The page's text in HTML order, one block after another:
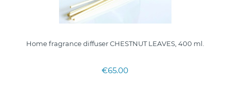
Home fragrance diffuser CHESTNUT LEAVES, 400 ml.
€65.00